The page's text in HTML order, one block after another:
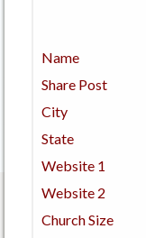
Name
Share Post
City
State
Website 1
Website 2
Church Size